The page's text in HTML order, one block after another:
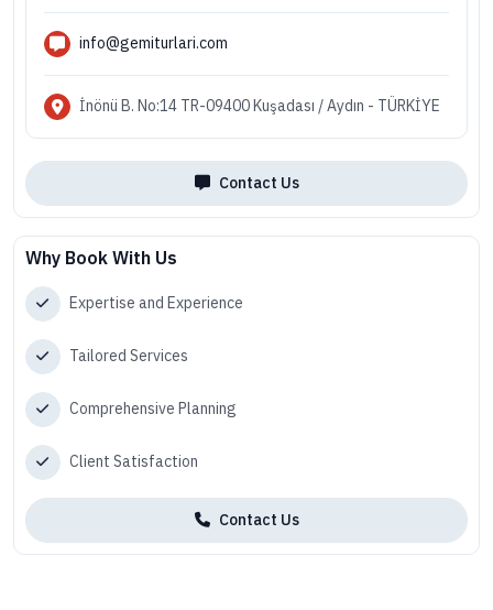
info@gemiturlari.com
İnönü B. No:14 TR-09400 Kuşadası / Aydın - TÜRKİYE
Contact Us
Why Book With Us
Expertise and Experience
Tailored Services
Comprehensive Planning
Client Satisfaction
Contact Us